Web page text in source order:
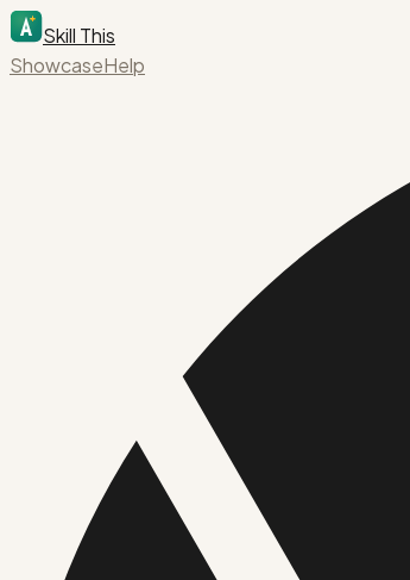
Skill This
ShowcaseHelp